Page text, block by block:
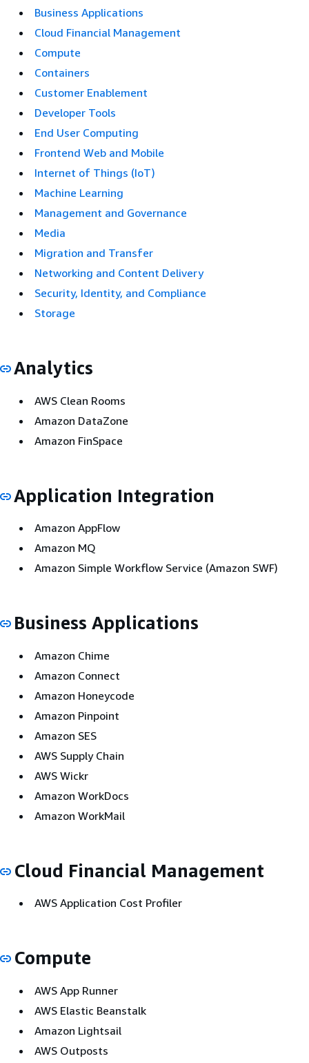
Business Applications
Cloud Financial Management
Compute
Containers
Customer Enablement
Developer Tools
End User Computing
Frontend Web and Mobile
Internet of Things (IoT)
Machine Learning
Management and Governance
Media
Migration and Transfer
Networking and Content Delivery
Security, Identity, and Compliance
Storage
Analytics
AWS Clean Rooms
Amazon DataZone
Amazon FinSpace
Application Integration
Amazon AppFlow
Amazon MQ
Amazon Simple Workflow Service (Amazon SWF)
Business Applications
Amazon Chime
Amazon Connect
Amazon Honeycode
Amazon Pinpoint
Amazon SES
AWS Supply Chain
AWS Wickr
Amazon WorkDocs
Amazon WorkMail
Cloud Financial Management
AWS Application Cost Profiler
Compute
AWS App Runner
AWS Elastic Beanstalk
Amazon Lightsail
AWS Outposts